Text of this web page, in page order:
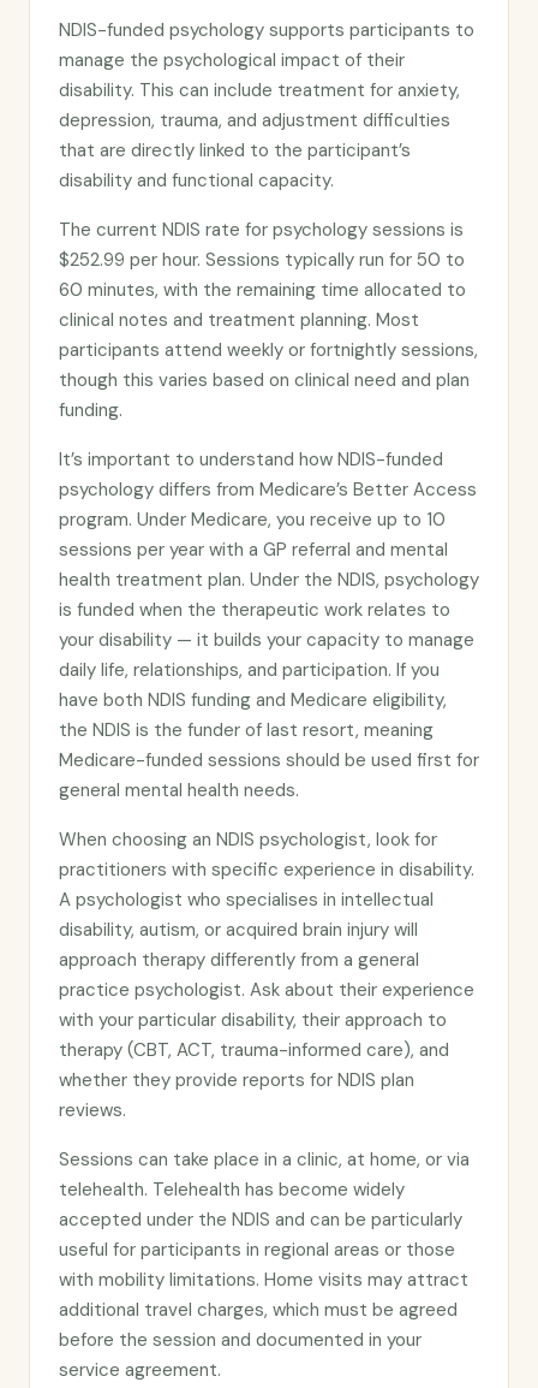
NDIS-funded psychology supports participants to
manage the psychological impact of their
disability. This can include treatment for anxiety,
depression, trauma, and adjustment difficulties
that are directly linked to the participant’s
disability and functional capacity.
The current NDIS rate for psychology sessions is
$252.99 per hour. Sessions typically run for 50 to
60 minutes, with the remaining time allocated to
clinical notes and treatment planning. Most
participants attend weekly or fortnightly sessions,
though this varies based on clinical need and plan
funding.
It’s important to understand how NDIS-funded
psychology differs from Medicare’s Better Access
program. Under Medicare, you receive up to 10
sessions per year with a GP referral and mental
health treatment plan. Under the NDIS, psychology
is funded when the therapeutic work relates to
your disability — it builds your capacity to manage
daily life, relationships, and participation. If you
have both NDIS funding and Medicare eligibility,
the NDIS is the funder of last resort, meaning
Medicare-funded sessions should be used first for
general mental health needs.
When choosing an NDIS psychologist, look for
practitioners with specific experience in disability.
A psychologist who specialises in intellectual
disability, autism, or acquired brain injury will
approach therapy differently from a general
practice psychologist. Ask about their experience
with your particular disability, their approach to
therapy (CBT, ACT, trauma-informed care), and
whether they provide reports for NDIS plan
reviews.
Sessions can take place in a clinic, at home, or via
telehealth. Telehealth has become widely
accepted under the NDIS and can be particularly
useful for participants in regional areas or those
with mobility limitations. Home visits may attract
additional travel charges, which must be agreed
before the session and documented in your
service agreement.